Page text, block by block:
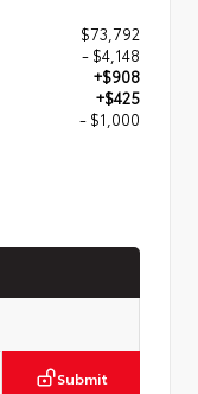
$73,792
- $4,148
+$908
+$425
- $1,000
Submit